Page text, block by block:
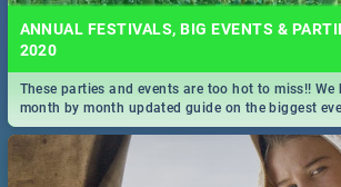
ANNUAL FESTIVALS, BIG EVENTS &
2020
These parties and events are too hot to miss!!
month by month updated guide on the biggest
2020.